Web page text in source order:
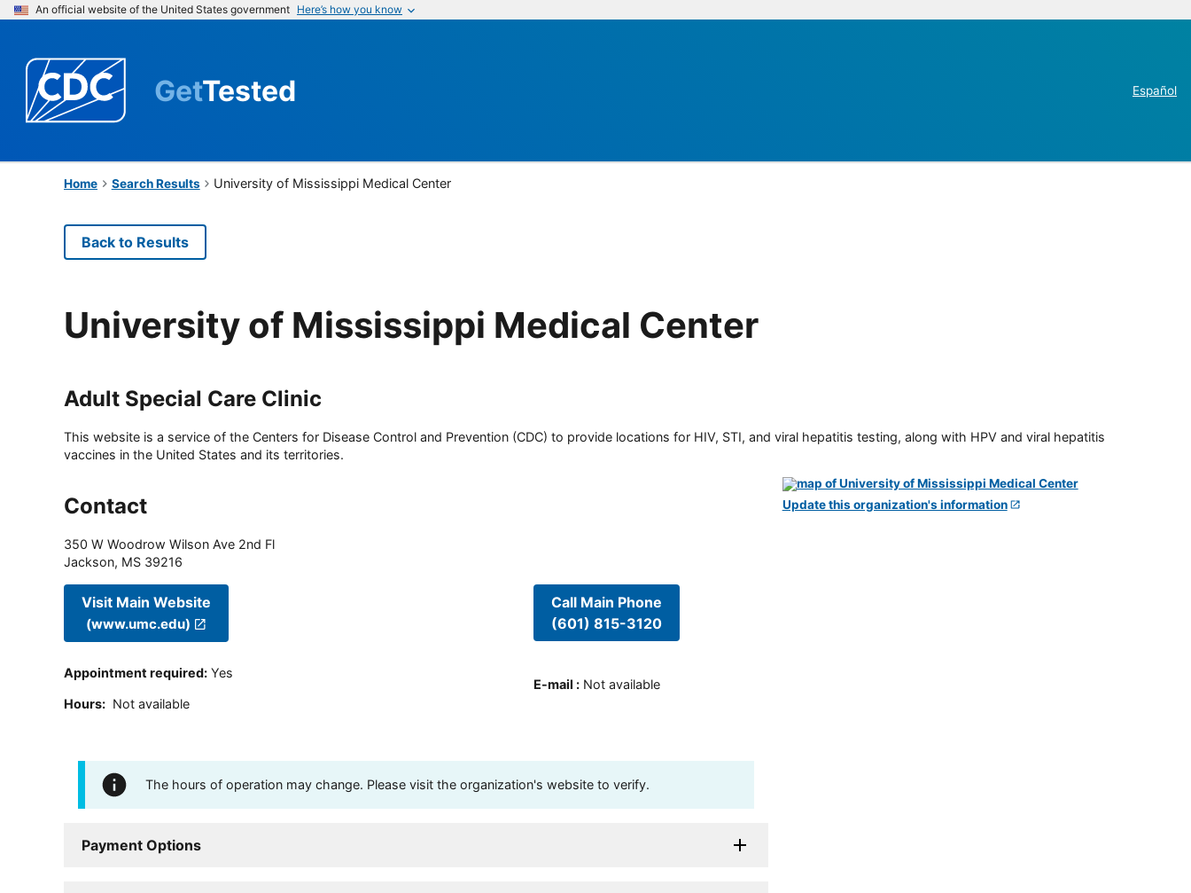
An official website of the United States government Here’s how you know
GetTested Español
Home Search Results University of Mississippi Medical Center
Back to Results
University of Mississippi Medical Center
Adult Special Care Clinic
This website is a service of the Centers for Disease Control and Prevention (CDC) to provide locations for HIV, STI, and viral hepatitis testing, along with HPV and viral hepatitis
vaccines in the United States and its territories.
Contact
350 W Woodrow Wilson Ave 2nd Fl
Jackson, MS 39216
Visit Main Website
(www.umc.edu)
Appointment required: Yes
Hours: Not available
Call Main Phone
(601) 815-3120
E-mail : Not available
The hours of operation may change. Please visit the organization's website to verify.
Payment Options
Update this organization's information